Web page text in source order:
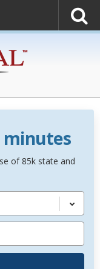
minutes
of 85k state and